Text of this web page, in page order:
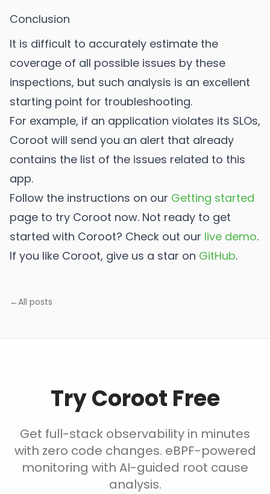
Conclusion
It is difficult to accurately estimate the
coverage of all possible issues by these
inspections, but such analysis is an excellent
starting point for troubleshooting.
For example, if an application violates its SLOs,
Coroot will send you an alert that already
contains the list of the issues related to this
app.
Follow the instructions on our Getting started
page to try Coroot now. Not ready to get
started with Coroot? Check out our live demo.
If you like Coroot, give us a star on GitHub.
←All posts
Try Coroot Free
Get full-stack observability in minutes
with zero code changes. eBPF-powered
monitoring with AI-guided root cause
analysis.